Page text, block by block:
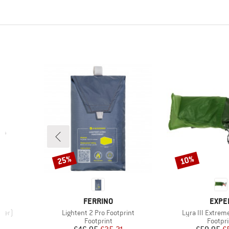
BRAND
FERRINO
Item(s)
Lightent 2 Pro Footprint
Product group
Footprint
Discount
25%
Item(s)
Lyra III
Discount
10%